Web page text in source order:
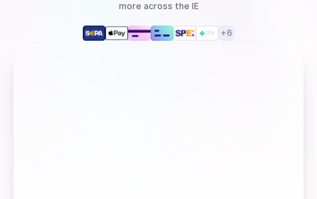
more across the IE
+6